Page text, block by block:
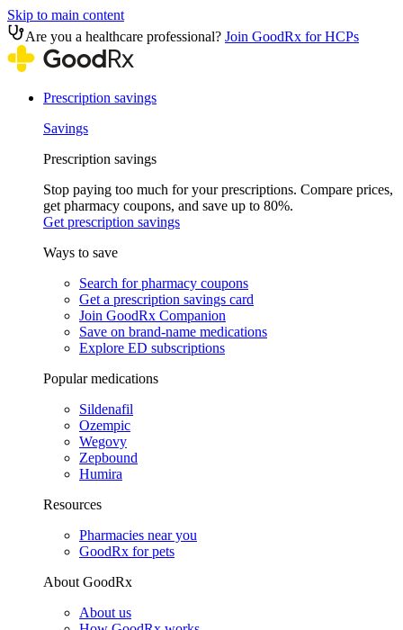
Skip to main content
Are you a healthcare professional? Join GoodRx for HCPs
Prescription savings
Savings
Prescription savings
Stop paying too much for your prescriptions. Compare prices,
get pharmacy coupons, and save up to 80%.
Get prescription savings
Ways to save
Search for pharmacy coupons
Get a prescription savings card
Join GoodRx Companion
Save on brand-name medications
Explore ED subscriptions
Popular medications
Sildenafil
Ozempic
Wegovy
Zepbound
Humira
Resources
Pharmacies near you
GoodRx for pets
About GoodRx
About us